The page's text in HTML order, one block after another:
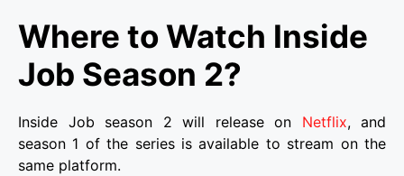
Where to Watch Inside
Job Season 2?
Inside Job season 2 will release on Netflix, and
season 1 of the series is available to stream on the
same platform.